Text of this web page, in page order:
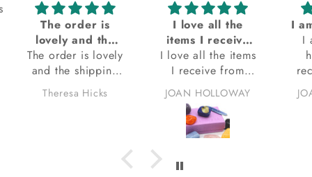
I love all the
items I receive
from Kacha
stones
I love all the items
I receive from
Kacha stones.
thank you.
JOAN HOLLOWAY
I am always so
happy when I
receive my order
from Kacha
Stones! Always
satisfied with my
orders. Thank you.
JOAN HOLLOWAY